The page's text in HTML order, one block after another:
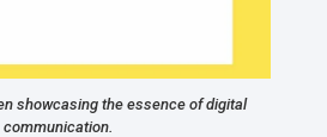
showcasing the essence of digital
communication.